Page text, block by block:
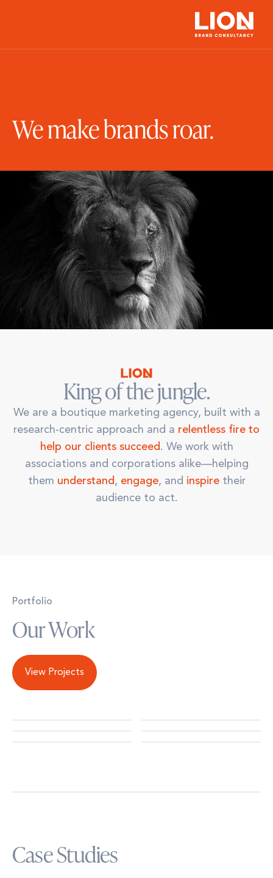
We make brands roar.
King of the jungle.
We are a boutique marketing agency, built with a
research-centric approach and a relentless fire to
help our clients succeed. We work with
associations and corporations alike—helping
them understand, engage, and inspiretheir
audience to act.
Portfolio
Our Work
View Projects
Case Studies